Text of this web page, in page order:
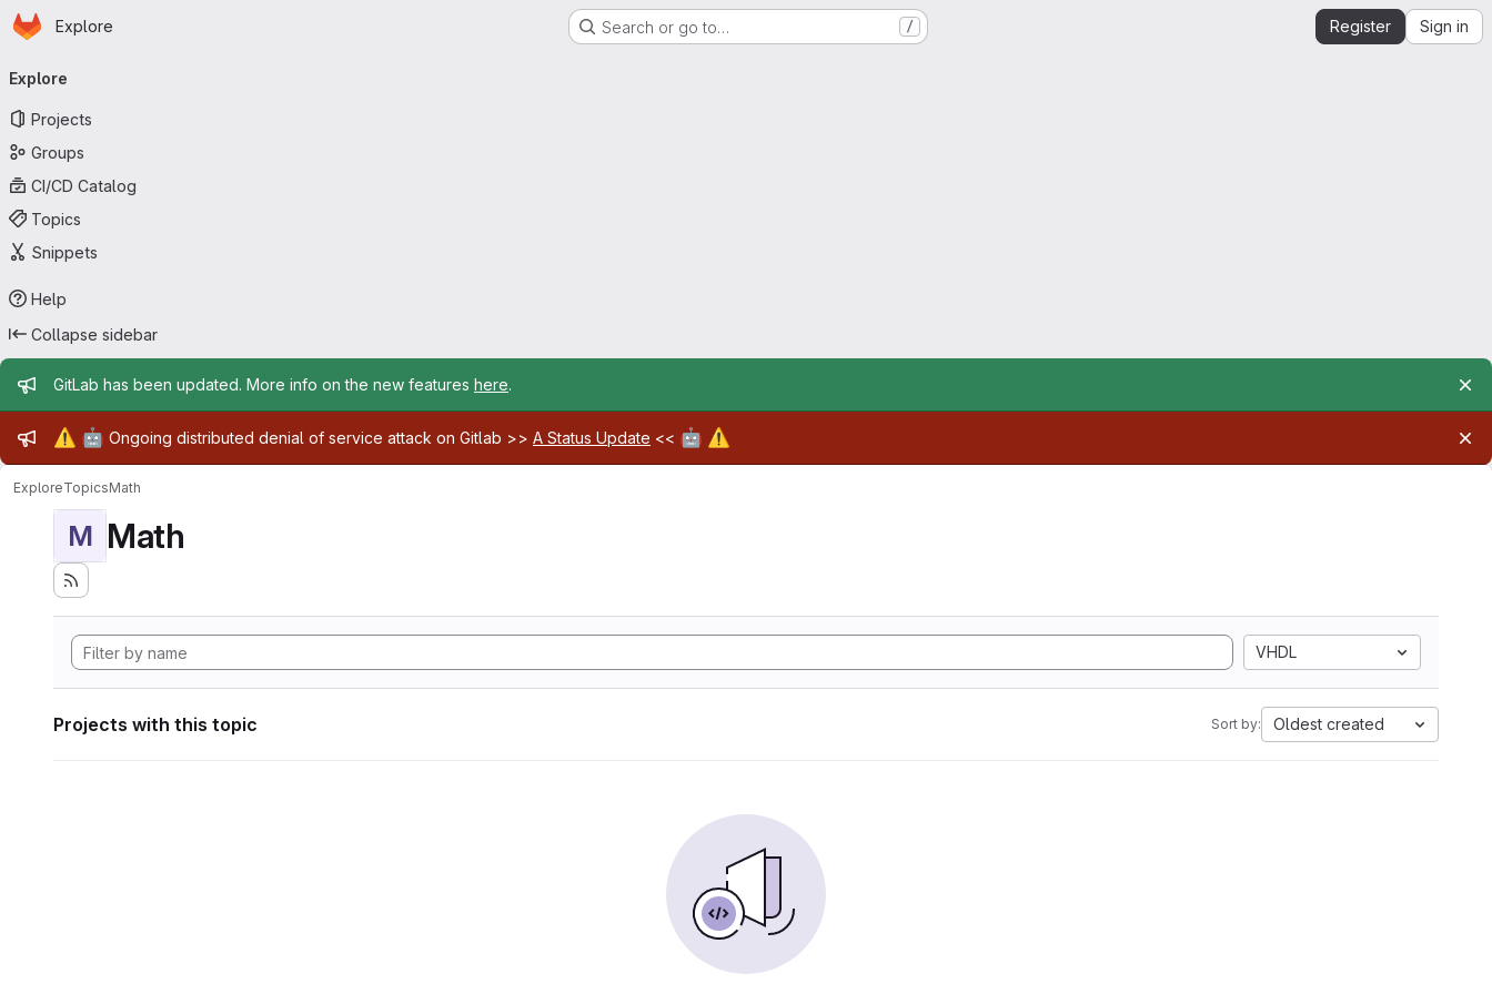
Skip to main content
Homepage
Explore Search or go to… / Register Sign in
navigation
Explore
Projects
Groups
CI/CD Catalog
Topics
Snippets
Help
Collapse sidebar
Admin message
GitLab has been updated. More info on the new features here.
Admin message
⚠️ 🤖 Ongoing distributed denial of service attack on Gitlab >> A Status Update << 🤖 ⚠️
ExploreTopicsMath
M Math
VHDL
Projects with this topic Sort by: Oldest created